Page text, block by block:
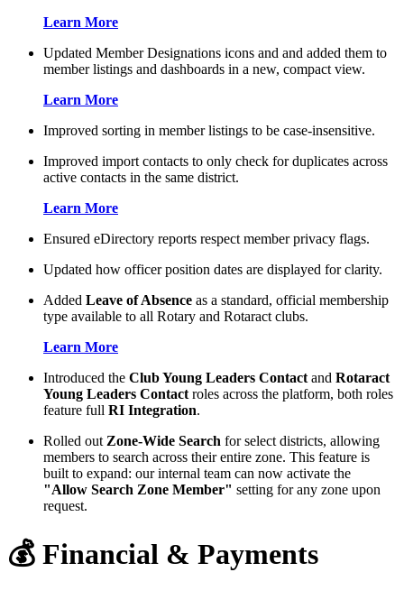
Learn More
Updated Member Designations icons and and added them to
member listings and dashboards in a new, compact view.
Learn More
Improved sorting in member listings to be case-insensitive.
Improved import contacts to only check for duplicates across
active contacts in the same district.
Learn More
Ensured eDirectory reports respect member privacy flags.
Updated how officer position dates are displayed for clarity.
Added Leave of Absence as a standard, official membership
type available to all Rotary and Rotaract clubs.
Learn More
Introduced the Club Young Leaders Contact and Rotaract
Young Leaders Contact roles across the platform, both roles
feature full RI Integration.
Rolled out Zone-Wide Search for select districts, allowing
members to search across their entire zone. This feature is
built to expand: our internal team can now activate the
"Allow Search Zone Member" setting for any zone upon
request.
💰 Financial & Payments